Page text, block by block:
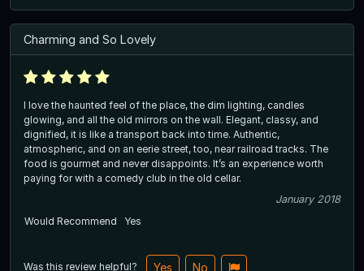
Charming and So Lovely
I love the haunted feel of the place, the dim lighting, candles
glowing, and all the old mirrors on the wall. Elegant, classy, and
dignified, it is like a transport back into time. Authentic,
atmospheric, and on an eerie street, too, near railroad tracks. The
food is gourmet and never disappoints. It’s an experience worth
paying for with a comedy club in the old cellar.
January 2018
Would Recommend
Yes
Was this review helpful? Yes No